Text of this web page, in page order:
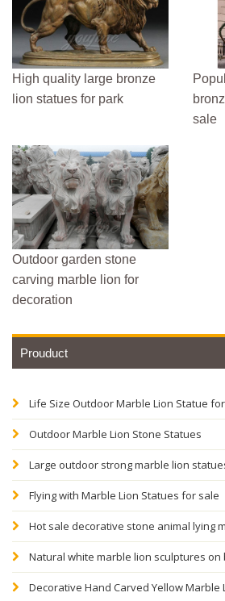
High quality large bronze
lion statues for park
sale
Outdoor garden stone
carving marble lion for
decoration
Prouduct
Life Size Outdoor Marble Lion Statue
Outdoor Marble Lion Stone Statues
Large outdoor strong marble lion
Flying with Marble Lion Statues for sale
Hot sale decorative stone animal lying
Natural white marble lion sculptures on
Decorative Hand Carved Yellow Marble